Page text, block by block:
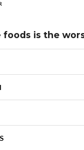
is the